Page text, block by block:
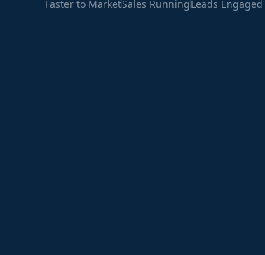
Faster to MarketSales RunningLeads Engaged